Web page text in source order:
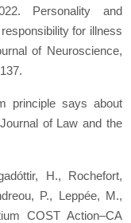
Personality and
for illness
of Neuroscience,
principle says about
of Law and the
H., Rochefort,
P., Leppée, M.,
COST Action–CA